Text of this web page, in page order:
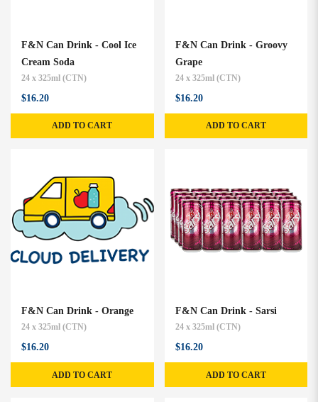
F&N Can Drink - Cool Ice
Cream Soda
24 x 325ml (CTN)
$16.20
ADD TO CART
F&N Can Drink - Groovy
Grape
24 x 325ml (CTN)
$16.20
ADD TO CART
F&N Can Drink - Orange
24 x 325ml (CTN)
$16.20
ADD TO CART
F&N Can Drink - Sarsi
24 x 325ml (CTN)
$16.20
ADD TO CART